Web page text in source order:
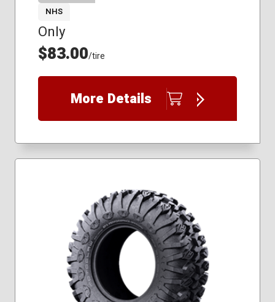
NHS
Only
$83.00/tire
More Details